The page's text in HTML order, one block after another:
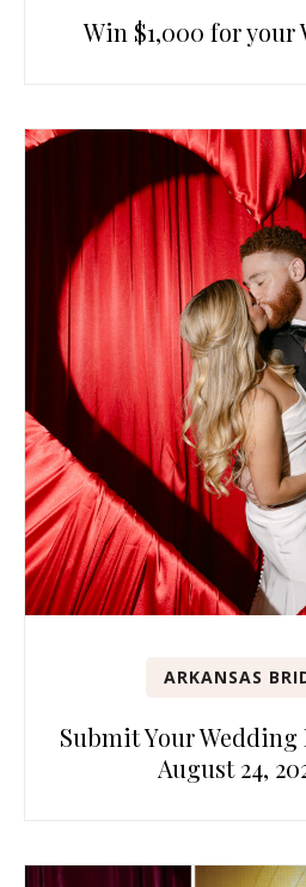
Win $1,000 for your
ARKANSAS
Submit Your Wedding
August 24,